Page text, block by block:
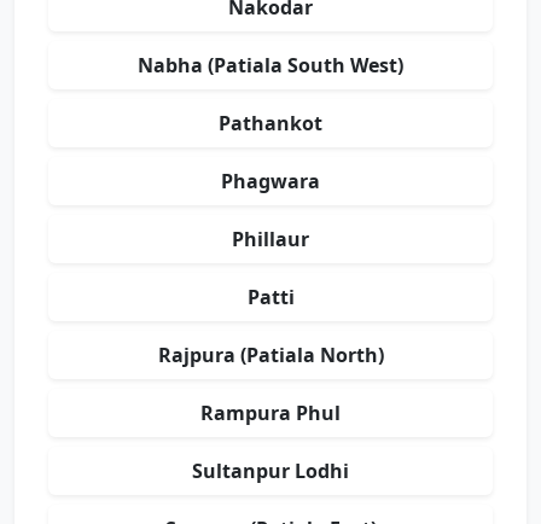
Nakodar
Nabha (Patiala South West)
Pathankot
Phagwara
Phillaur
Patti
Rajpura (Patiala North)
Rampura Phul
Sultanpur Lodhi